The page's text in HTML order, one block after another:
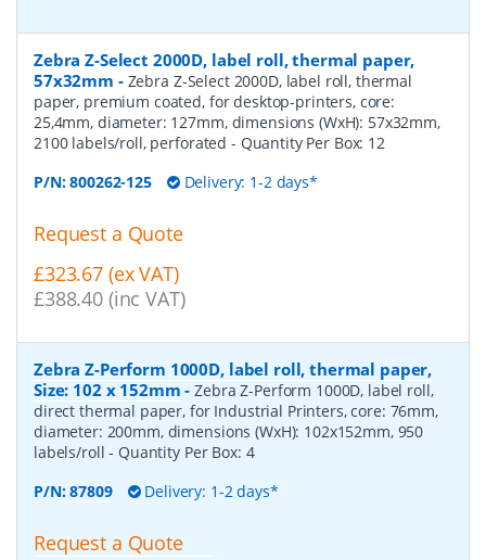
Zebra Z-Select 2000D, label roll, thermal paper,
57x32mm - Zebra Z-Select 2000D, label roll, thermal
paper, premium coated, for desktop-printers, core:
25,4mm, diameter: 127mm, dimensions (WxH): 57x32mm,
2100 labels/roll, perforated - Quantity Per Box: 12
P/N:800262-125 Delivery: 1-2 days*
Request a Quote
£323.67 (ex VAT)
£388.40 (inc VAT)
Zebra Z-Perform 1000D, label roll, thermal paper,
Size: 102 x 152mm -Zebra Z-Perform 1000D, label roll,
direct thermal paper, for Industrial Printers, core: 76mm,
diameter: 200mm, dimensions (WxH): 102x152mm, 950
labels/roll- Quantity Per Box: 4
P/N:87809 Delivery: 1-2 days*
Request a Quote